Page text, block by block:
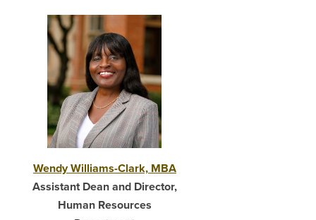
Wendy Williams-Clark, MBA
Assistant Dean and Director,
Human Resources